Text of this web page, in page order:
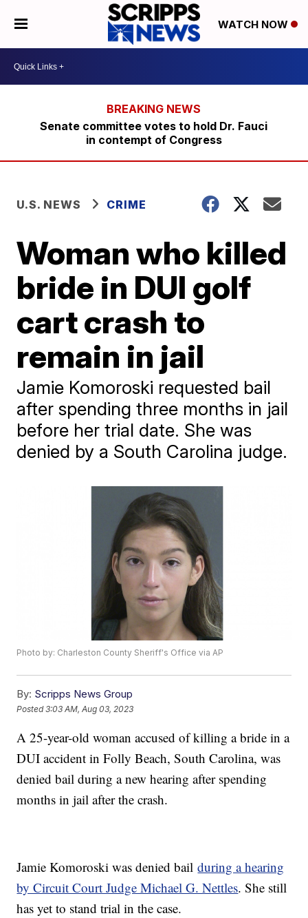
WATCH NOW
Senate committee votes to hold Dr. Fauci
in contempt of Congress
U.S. NEWS CRIME
Woman who killed
bride in DUI golf
cart crash to
remain in jail
Jamie Komoroski requested bail
after spending three months in jail
before her trial date. She was
denied by a South Carolina judge.
Photo by: Charleston County Sheriff's Office via AP
By: Scripps News Group
Posted3:03 AM, Aug 03, 2023
A 25-year-old woman accused of killing a bride in a
DUI accident in Folly Beach, South Carolina, was
denied bail during a new hearing after spending
months in jail after the crash.
Jamie Komoroski was denied bailduring a hearing
by Circuit Court Judge Michael G. Nettles. She still
has yet to stand trial in the case.